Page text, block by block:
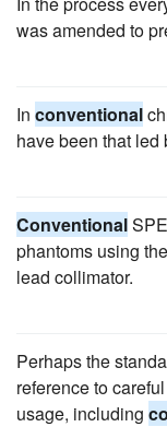
was amended to
In conventional
have been that led
Conventional
phantoms using
lead collimator.
Perhaps the
reference to
usage, including